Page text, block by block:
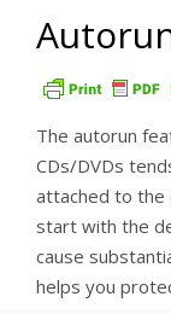
The autorun
CDs/DVDs
attached to the
start with the
cause
helps you